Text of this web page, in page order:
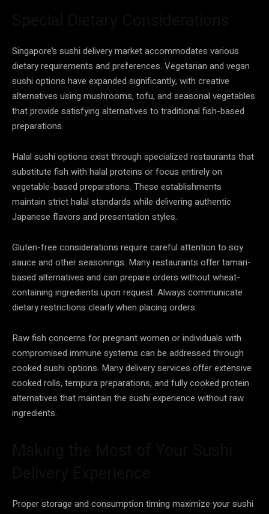
Singapore’s sushi delivery market accommodates various
dietary requirements and preferences. Vegetarian and vegan
sushi options have expanded significantly, with creative
alternatives using mushrooms, tofu, and seasonal vegetables
that provide satisfying alternatives to traditional fish-based
preparations.
Halal sushi options exist through specialized restaurants that
substitute fish with halal proteins or focus entirely on
vegetable-based preparations. These establishments
maintain strict halal standards while delivering authentic
Japanese flavors and presentation styles.
Gluten-free considerations require careful attention to soy
sauce and other seasonings. Many restaurants offer tamari-
based alternatives and can prepare orders without wheat-
containing ingredients upon request. Always communicate
dietary restrictions clearly when placing orders.
Raw fish concerns for pregnant women or individuals with
compromised immune systems can be addressed through
cooked sushi options. Many delivery services offer extensive
cooked rolls, tempura preparations, and fully cooked protein
alternatives that maintain the sushi experience without raw
ingredients.
Proper storage and consumption timing maximize your sushi